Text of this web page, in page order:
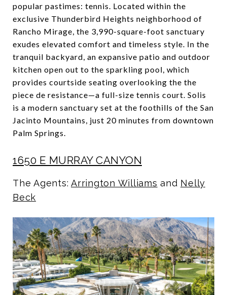
popular pastimes: tennis. Located within the
exclusive Thunderbird Heights neighborhood of
Rancho Mirage, the 3,990-square-foot sanctuary
exudes elevated comfort and timeless style. In the
tranquil backyard, an expansive patio and outdoor
kitchen open out to the sparkling pool, which
provides courtside seating overlooking the the
piece de resistance—a full-size tennis court. Solis
is a modern sanctuary set at the foothills of the San
Jacinto Mountains, just 20 minutes from downtown
Palm Springs.
1650 E MURRAY CANYON
The Agents: Arrington Williams and Nelly
Beck